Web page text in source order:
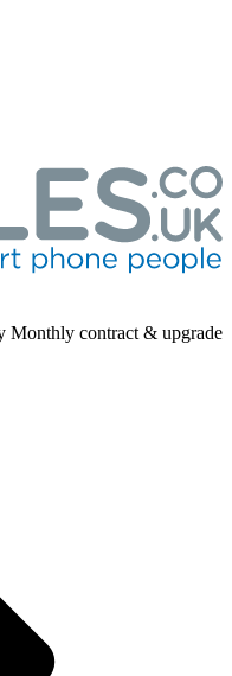
Monthly contract & upgrade